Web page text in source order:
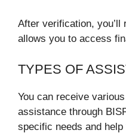
After verification, you’ll
allows you to access
TYPES OF
You can receive
assistance through
specific needs and